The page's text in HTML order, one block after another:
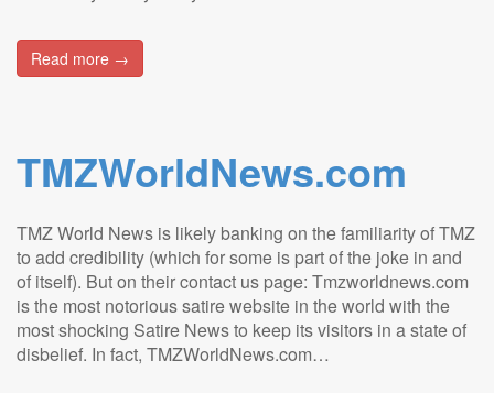
Read more →
TMZWorldNews.com
TMZ World News is likely banking on the familiarity of TMZ
to add credibility (which for some is part of the joke in and
of itself). But on their contact us page: Tmzworldnews.com
is the most notorious satire website in the world with the
most shocking Satire News to keep its visitors in a state of
disbelief. In fact, TMZWorldNews.com…